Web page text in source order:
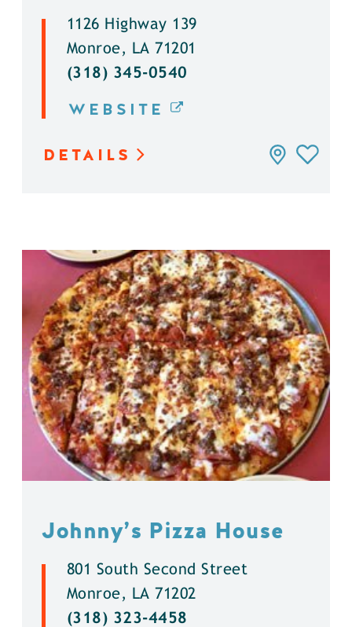
1126 Highway 139
Monroe, LA 71201
(318) 345-0540
WEBSITE
DETAILS
Johnny’s Pizza House
801 South Second Street
Monroe, LA 71202
(318) 323-4458